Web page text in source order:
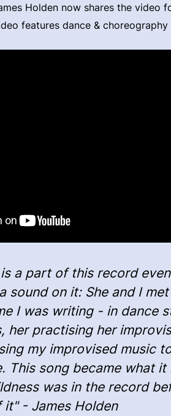
Holden now shares the video
features dance &
a part of this record
sound on it: She and I
I was writing - in dance
her practising her
my improvised music
This song became what it
was in the record
it" - James Holden